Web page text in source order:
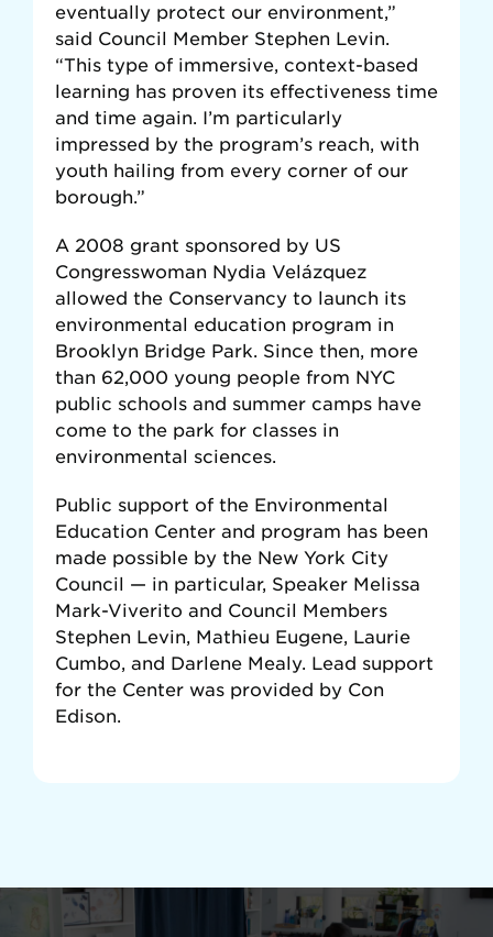
eventually protect our environment,”
said Council Member Stephen Levin.
“This type of immersive, context-based
learning has proven its effectiveness time
and time again. I’m particularly
impressed by the program’s reach, with
youth hailing from every corner of our
borough.”
A 2008 grant sponsored by US
Congresswoman Nydia Velázquez
allowed the Conservancy to launch its
environmental education program in
Brooklyn Bridge Park. Since then, more
than 62,000 young people from NYC
public schools and summer camps have
come to the park for classes in
environmental sciences.
Public support of the Environmental
Education Center and program has been
made possible by the New York City
Council — in particular, Speaker Melissa
Mark-Viverito and Council Members
Stephen Levin, Mathieu Eugene, Laurie
Cumbo, and Darlene Mealy. Lead support
for the Center was provided by Con
Edison.